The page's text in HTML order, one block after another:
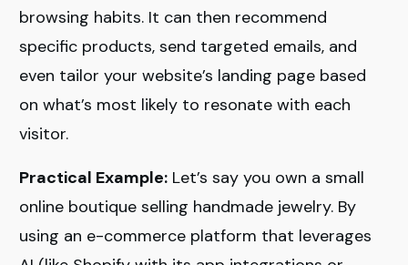
browsing habits. It can then recommend
specific products, send targeted emails, and
even tailor your website’s landing page based
on what’s most likely to resonate with each
visitor.
Practical Example: Let’s say you own a small
online boutique selling handmade jewelry. By
using an e-commerce platform that leverages